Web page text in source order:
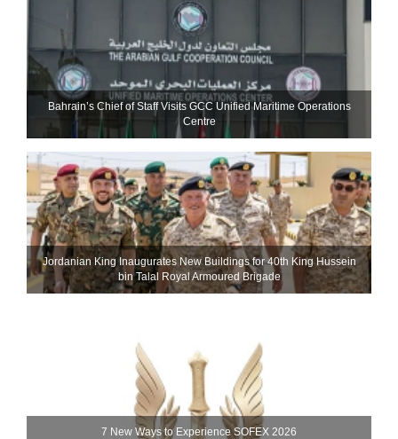
Bahrain’s Chief of Staff Visits GCC Unified Maritime Operations
Centre
Jordanian King Inaugurates New Buildings for 40th King Hussein
bin Talal Royal Armoured Brigade
7 New Ways to Experience SOFEX 2026